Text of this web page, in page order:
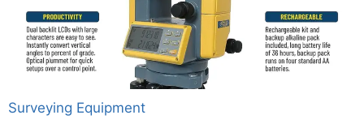
Surveying Equipment